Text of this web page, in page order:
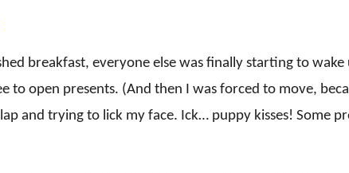
breakfast, everyone else was finally starting to wake
to open presents. (And then I was forced to move,
and trying to lick my face. Ick… puppy kisses! Some